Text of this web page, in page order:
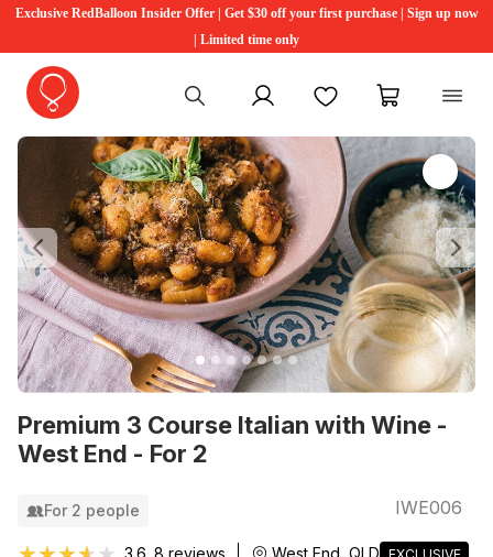
Exclusive RedBalloon Insider Offer | Get $30 off your first purchase | Sign up now
| Limited time only
My account FavouritesMy cart
Premium 3 Course Italian with Wine -
West End - For 2
Previous
For 2 people IWE006
3.6 8 reviews West End, QLD